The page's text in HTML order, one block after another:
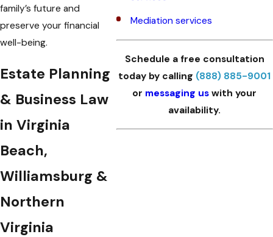
family’s future and
preserve your financial
well-being.
Estate Planning
& Business Law
in Virginia
Beach,
Williamsburg &
Northern
Virginia
Mediation services
Schedule a free consultation
today by calling (888) 885-9001
or messaging us with your
availability.